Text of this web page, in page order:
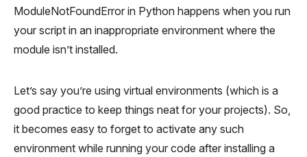
ModuleNotFoundError in Python happens when you run
your script in an inappropriate environment where the
module isn’t installed.
Let’s say you’re using virtual environments (which is a
good practice to keep things neat for your projects). So,
it becomes easy to forget to activate any such
environment while running your code after installing a